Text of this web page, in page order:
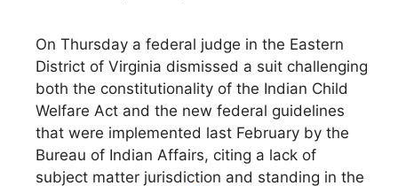
On Thursday a federal judge in the Eastern
District of Virginia dismissed a suit challenging
both the constitutionality of the Indian Child
Welfare Act and the new federal guidelines
that were implemented last February by the
Bureau of Indian Affairs, citing a lack of
subject matter jurisdiction and standing in the